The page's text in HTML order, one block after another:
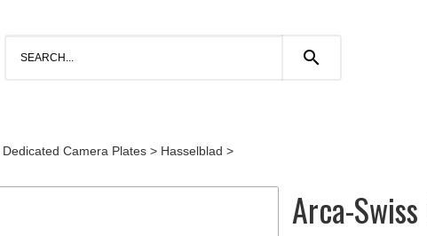
search
Dedicated Camera Plates> Hasselblad >
Arca-